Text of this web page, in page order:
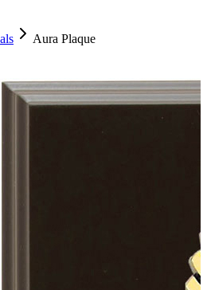
Aura Plaque